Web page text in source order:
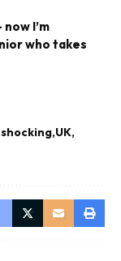
I’m
who takes
shocking UK